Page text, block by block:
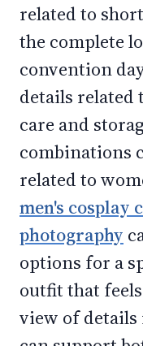
related to
the complete
convention
details related
care and
combinations
related to
men's cosplay
photography
options for a
outfit that
view of details